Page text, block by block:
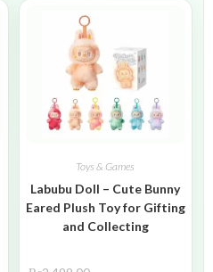
Toys & Games
Labubu Doll – Cute Bunny
Eared Plush Toy for Gifting
and Collecting